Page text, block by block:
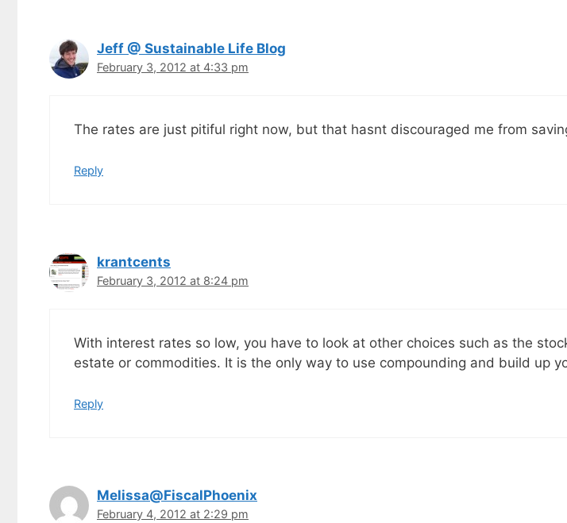
Jeff @ Sustainable Life Blog
February 3, 2012 at 4:33 pm
The rates are just pitiful right now, but that hasnt discouraged me from
Reply
krantcents
February 3, 2012 at 8:24 pm
With interest rates so low, you have to look at other choices such as the
estate or commodities. It is the only way to use compounding and build up
Reply
Melissa@FiscalPhoenix
February 4, 2012 at 2:29 pm